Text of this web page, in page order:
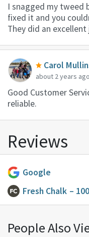
I snagged my tweed
fixed it and you
They did an excellent
Carol
about 2 years ago
Good Customer
reliable.
Reviews
Google
Fresh Chalk –
People Also